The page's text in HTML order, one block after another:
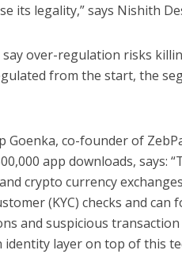
its legality,” says Nishith
say over-regulation risks
from the start, the
Goenka, co-founder of
app downloads, says:
and crypto currency
(KYC) checks and can
and suspicious
identity layer on top of this